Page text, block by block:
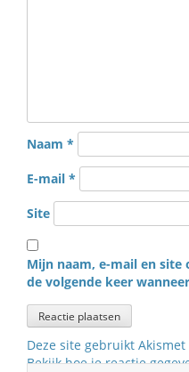
Naam *
E-mail *
Site
Mijn naam, e-mail en site
de volgende keer
Deze site gebruikt
Bekijk hoe je reactie